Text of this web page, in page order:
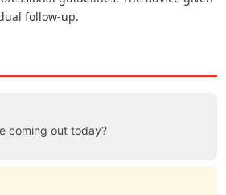
follow-up.
coming out today?